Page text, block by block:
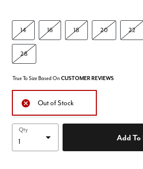
14 16 18 20 22
28
True To Size Based On CUSTOMER REVIEWS
Out of Stock
Qty
Add To